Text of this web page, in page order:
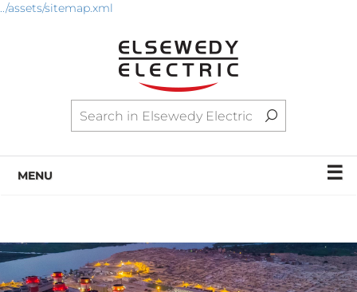
../assets/sitemap.xml
MENU ☰